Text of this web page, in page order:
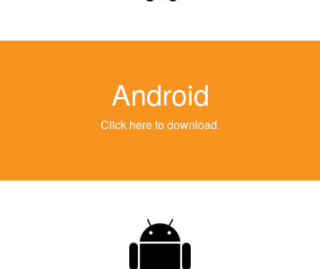
Android
Click here to download.